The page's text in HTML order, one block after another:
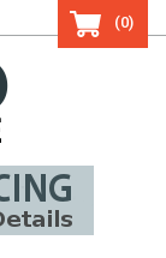
(0)